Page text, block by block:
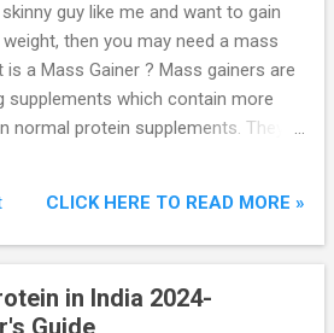
me remember my own situation. I
my aunt the reason and she told me
is more inclined towards junk food
eat nutritious food. I asked her
he drank milk and she told that he
guy like me and want to gain
then you may need a mass
is a Mass Gainer ? Mass gainers are
supplements which contain more
normal protein supplements. They
is more than your calorie burn, that
start to gain weight. These are the
(ON) Serious Mass Weight
CLICK HERE TO READ MORE »
in India 2024-
Guide